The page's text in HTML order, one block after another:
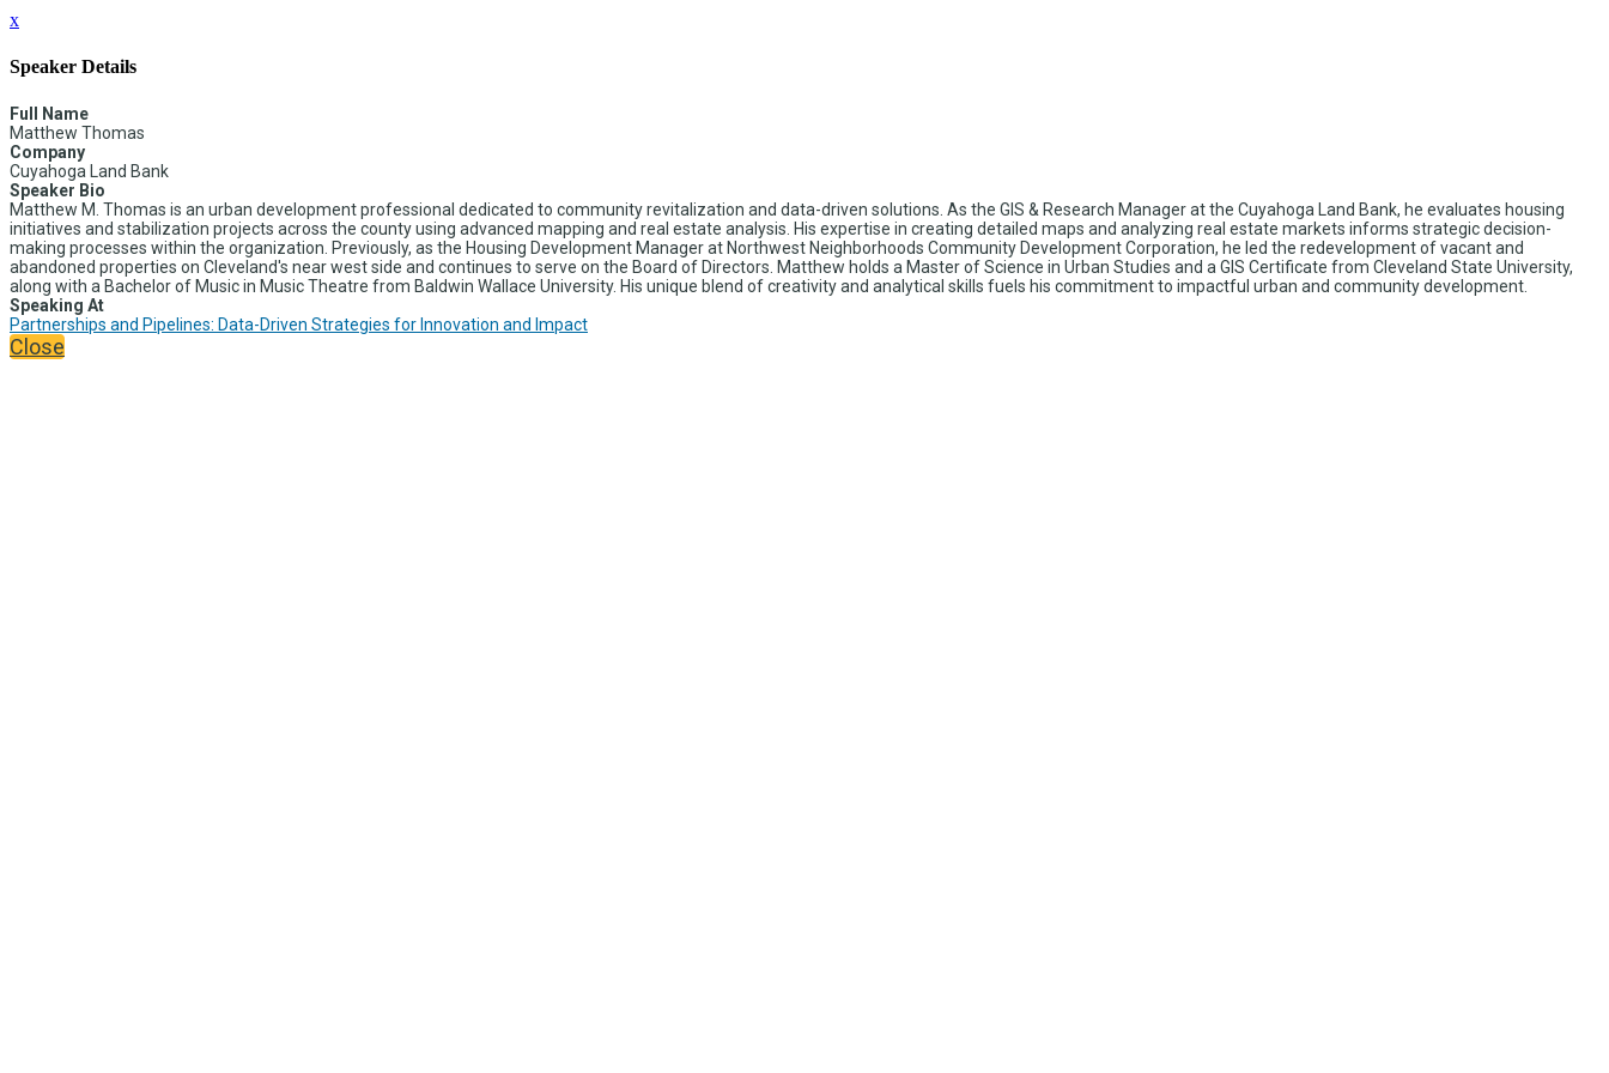
x
Speaker Details
Full Name
Matthew Thomas
Company
Cuyahoga Land Bank
Speaker Bio
Matthew M. Thomas is an urban development professional dedicated to community revitalization and data-driven solutions. As the GIS & Research Manager at the Cuyahoga Land Bank, he evaluates housing
initiatives and stabilization projects across the county using advanced mapping and real estate analysis. His expertise in creating detailed maps and analyzing real estate markets informs strategic decision-
making processes within the organization. Previously, as the Housing Development Manager at Northwest Neighborhoods Community Development Corporation, he led the redevelopment of vacant and
abandoned properties on Cleveland's near west side and continues to serve on the Board of Directors. Matthew holds a Master of Science in Urban Studies and a GIS Certificate from Cleveland State University,
along with a Bachelor of Music in Music Theatre from Baldwin Wallace University. His unique blend of creativity and analytical skills fuels his commitment to impactful urban and community development.
Speaking At
Partnerships and Pipelines: Data-Driven Strategies for Innovation and Impact
Close